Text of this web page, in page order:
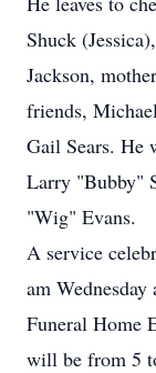
Shuck
Jackson,
friends,
Gail Sears. He
Larry "Bubby"
"Wig" Evans.
A service
am
Funeral Home
will be from 5